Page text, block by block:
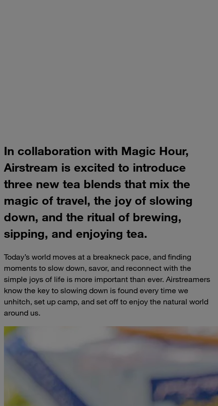
In collaboration with Magic Hour,
Airstream is excited to introduce
three new tea blends that mix the
magic of travel, the joy of slowing
down, and the ritual of brewing,
sipping, and enjoying tea.
Today’s world moves at a breakneck pace, and finding
moments to slow down, savor, and reconnect with the
simple joys of life is more important than ever. Airstreamers
know the key to slowing down is found every time we
unhitch, set up camp, and set off to enjoy the natural world
around us.